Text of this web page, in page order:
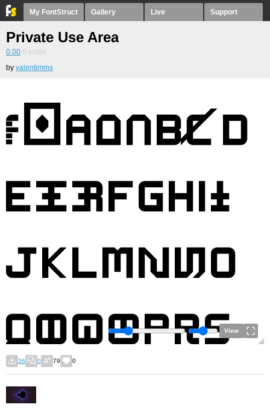
My FontStruct Gallery Live Support
Private Use Area
0.00 0 votes
by valentimms
View
36 0 79 0